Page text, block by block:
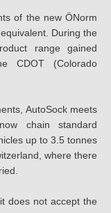
of the new ÖNorm
During the
range gained
CDOT (Colorado
AutoSock meets
chain standard
up to 3.5 tonnes
where there
does not accept the